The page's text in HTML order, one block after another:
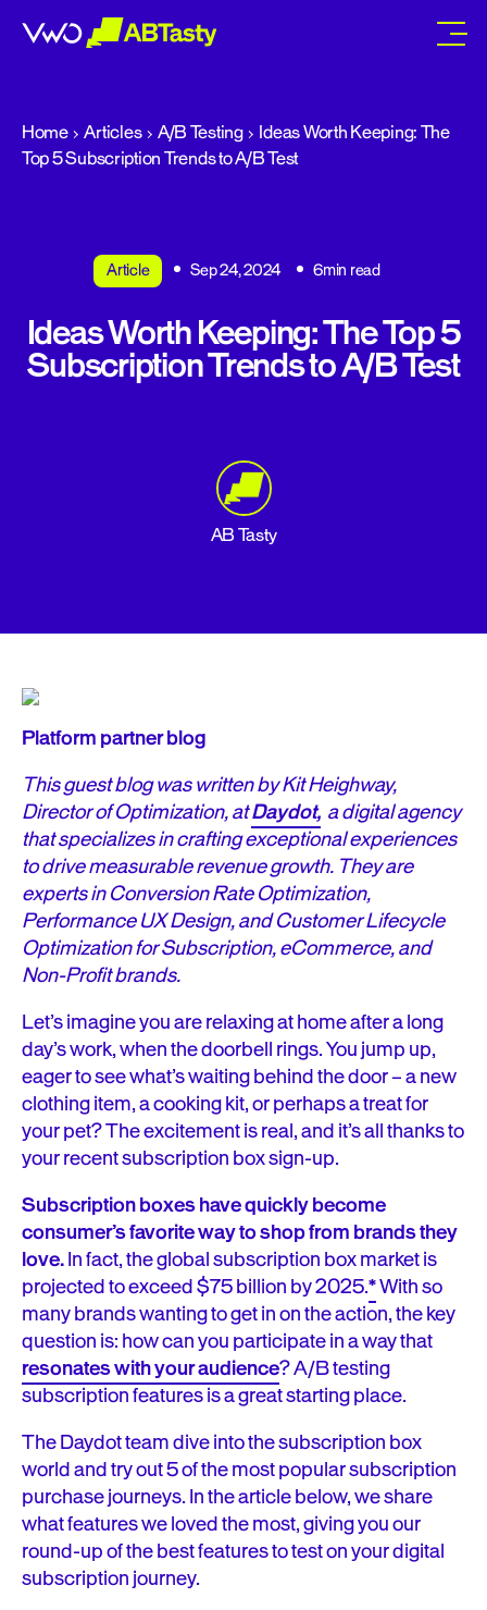
Home Articles A/B Testing
Ideas Worth Keeping: The
Top 5 Subscription Trends to A/B Test
Article Sep 24, 2024 6min read
Ideas Worth Keeping: The Top 5
Subscription Trends to A/B Test
AB Tasty
Platform partner blog
This guest blog was written by Kit Heighway,
Director of Optimization, atDaydot, a digital agency
that specializes in crafting exceptional experiences
to drive measurable revenue growth. They are
experts in Conversion Rate Optimization,
Performance UX Design, and Customer Lifecycle
Optimization for Subscription, eCommerce, and
Non-Profit brands.
Let’s imagine you are relaxing at home after a long
day’s work, when the doorbell rings. You jump up,
eager to see what’s waiting behind the door – a new
clothing item, a cooking kit, or perhaps a treat for
your pet? The excitement is real, and it’s all thanks to
your recent subscription box sign-up.
Subscription boxes have quickly become
consumer’s favorite way to shop from brands they
love.In fact, the global subscription box market is
projected to exceed $75 billion by 2025.*With so
many brands wanting to get in on the action, the key
question is: how can you participate in a way that
resonates with your audience? A/B testing
subscription features is a great starting place.
The Daydot team dive into the subscription box
world and try out 5 of the most popular subscription
purchase journeys. In the article below, we share
what features we loved the most, giving you our
round-up of the best features to test on your digital
subscription journey.